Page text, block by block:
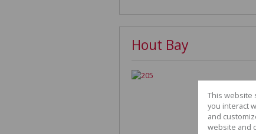
Hout Bay
This website
you interact
and
website and